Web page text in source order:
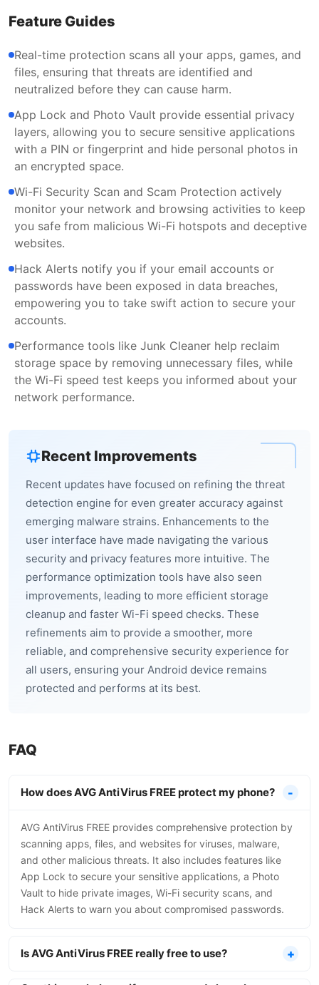
Feature Guides
Real-time protection scans all your apps, games, and
files, ensuring that threats are identified and
neutralized before they can cause harm.
App Lock and Photo Vault provide essential privacy
layers, allowing you to secure sensitive applications
with a PIN or fingerprint and hide personal photos in
an encrypted space.
Wi-Fi Security Scan and Scam Protection actively
monitor your network and browsing activities to keep
you safe from malicious Wi-Fi hotspots and deceptive
websites.
Hack Alerts notify you if your email accounts or
passwords have been exposed in data breaches,
empowering you to take swift action to secure your
accounts.
Performance tools like Junk Cleaner help reclaim
storage space by removing unnecessary files, while
the Wi-Fi speed test keeps you informed about your
network performance.
Recent Improvements
Recent updates have focused on refining the threat
detection engine for even greater accuracy against
emerging malware strains. Enhancements to the
user interface have made navigating the various
security and privacy features more intuitive. The
performance optimization tools have also seen
improvements, leading to more efficient storage
cleanup and faster Wi-Fi speed checks. These
refinements aim to provide a smoother, more
reliable, and comprehensive security experience for
all users, ensuring your Android device remains
protected and performs at its best.
FAQ
How does AVG AntiVirus FREE protect my phone?
AVG AntiVirus FREE provides comprehensive protection by
scanning apps, files, and websites for viruses, malware,
and other malicious threats. It also includes features like
App Lock to secure your sensitive applications, a Photo
Vault to hide private images, Wi-Fi security scans, and
Hack Alerts to warn you about compromised passwords.
Is AVG AntiVirus FREE really free to use?